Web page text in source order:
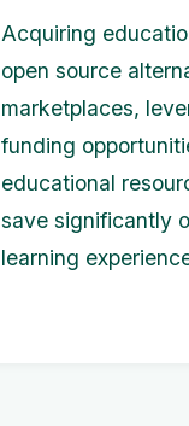
Acquiring
open source
marketplaces,
funding
educational
save significantly
learning